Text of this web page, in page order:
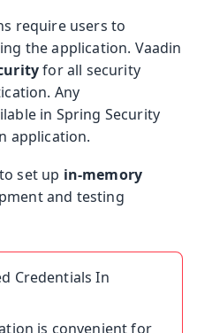
require users to
the application. Vaadin
for all security
Any
in Spring Security
application.
set up in-memory
and testing
Credentials In
is convenient for